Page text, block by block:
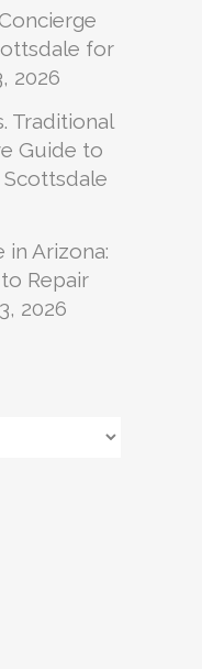
for
2026
Traditional
Guide to
Scottsdale
in Arizona:
Repair
2026